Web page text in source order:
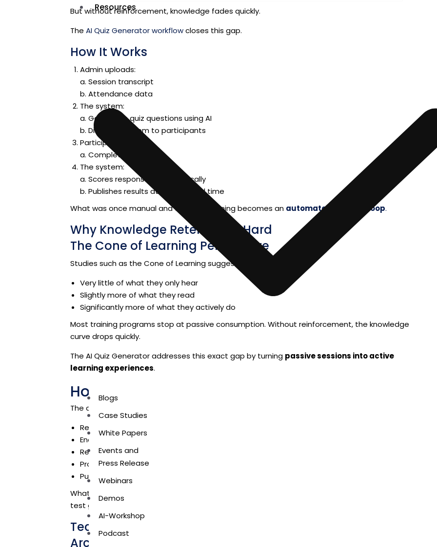
Resources
Blogs
Case Studies
White Papers
Events and
Press Release
Webinars
Demos
AI-Workshop
Podcast
But without reinforcement, knowledge fades quickly.
The AI Quiz Generator workflowcloses this gap.
How It Works
Admin uploads:
a. Session transcript
b. Attendance data
The system:
a. Generates quiz questions using AI
b. Distributes them to participants
Participants:
a. Complete the quiz
The system:
a. Scores responses automatically
b. Publishes results at a scheduled time
What was once manual and time-consuming becomes an automated learning loop.
Why Knowledge Retention Is Hard
The Cone of Learning Perspective
Studies such as the Cone of Learning suggest that people retain:
Very little of what they only hear
Slightly more of what they read
Significantly more of what they actively do
Most training programs stop at passive consumption. Without reinforcement, the knowledge
curve drops quickly.
The AI Quiz Generator addresses this exact gap by turning passive sessions into active
learning experiences.
How The AI Quiz Generator Adds Real Value
The application closes the learning loop by:
Reinforcing key concepts through AI-generated questions
Encouraging active participation via quizzes
Removing manual effort from trainers
Providing automated, unbiased scoring
Publishing results reliably through scheduled automation
What was once an administrative burden becoming a
test generation AI workflow.
Technologies Used: A Lightweight Yet Powerful
Architecture